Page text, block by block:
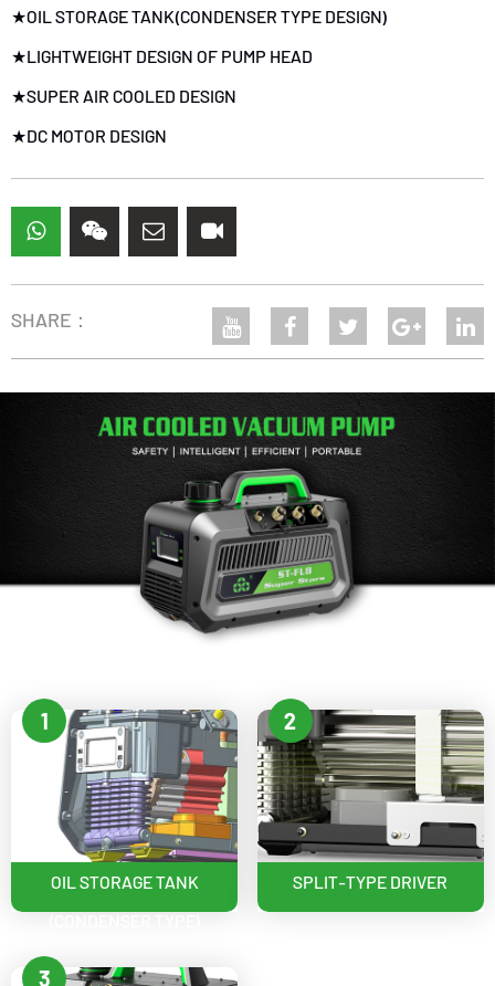
★OIL STORAGE TANK(CONDENSER TYPE DESIGN)
★LIGHTWEIGHT DESIGN OF PUMP HEAD
★SUPER AIR COOLED DESIGN
★DC MOTOR DESIGN
SHARE：
1
OIL STORAGE TANK
2
SPLIT-TYPE DRIVER
3